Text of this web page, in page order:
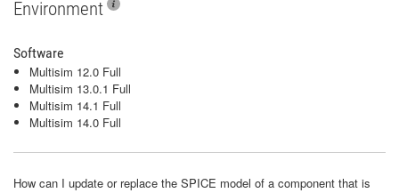
Environment
Software
Multisim 12.0 Full
Multisim 13.0.1 Full
Multisim 14.1 Full
Multisim 14.0 Full
How can I update or replace the SPICE model of a component that is